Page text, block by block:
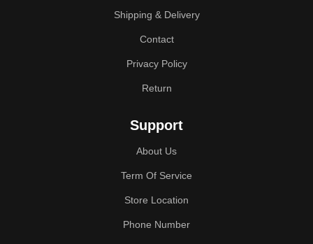
Shipping & Delivery
Contact
Privacy Policy
Return
Support
About Us
Term Of Service
Store Location
Phone Number